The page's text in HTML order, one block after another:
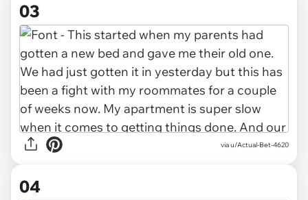
03
via u/Actual-Bet-4620
04